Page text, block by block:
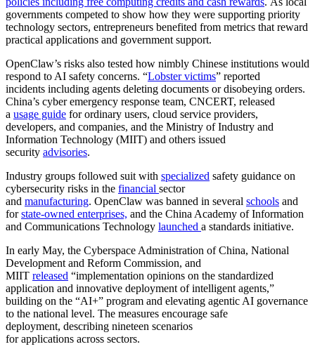
governments competed to show how they were supporting priority
technology sectors, entrepreneurs benefited from metrics that reward
practical applications and government support.
OpenClaw’s risks also tested how nimbly Chinese institutions would
respond to AI safety concerns. “Lobster victims” reported
incidents including agents deleting documents or disobeying orders.
China’s cyber emergency response team, CNCERT, released
a usage guide for ordinary users, cloud service providers,
developers, and companies, and the Ministry of Industry and
Information Technology (MIIT) and others issued
security advisories.
Industry groups followed suit with specialized safety guidance on
cybersecurity risks in the financial sector
and manufacturing. OpenClaw was banned in several schools and
forstate-owned enterprises, and the China Academy of Information
and Communications Technology launched a standards initiative.
In early May, the Cyberspace Administration of China, National
Development and Reform Commission, and
MIIT released “implementation opinions on the standardized
application and innovative deployment of intelligent agents,”
building on the “AI+” program and elevating agentic AI governance
to the national level. The measures encourage safe
deployment, describing nineteen scenarios
for applications across sectors.